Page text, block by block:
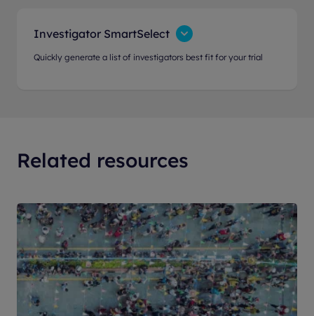
Investigator SmartSelect
Quickly generate a list of investigators best fit for your trial
Related resources